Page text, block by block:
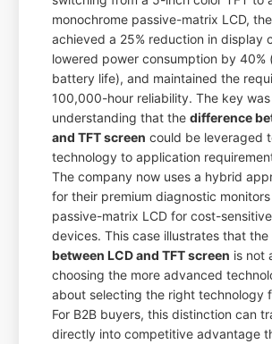
monochrome passive-matrix LCD,
achieved a 25% reduction in display
lowered power consumption by 40%
battery life), and maintained the
100,000-hour reliability. The key was
understanding that thedifference
and TFT screen could be leveraged
technology to application
The company now uses a hybrid
for their premium diagnostic
passive-matrix LCD for cost-
devices. This case illustrates that the
between LCD and TFT screen is not
choosing the more advanced
about selecting the right technology
For B2B buyers, this distinction can
directly into competitive advantage